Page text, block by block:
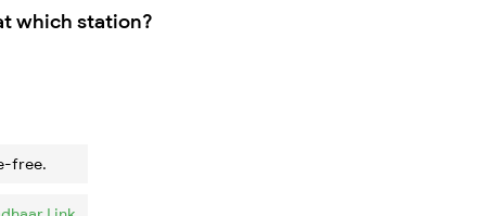
which station?
free.